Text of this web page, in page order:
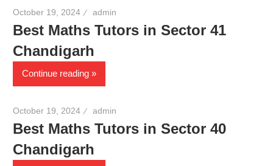
October 19, 2024 admin
Best Maths Tutors in Sector 41
Chandigarh
Continue reading
October 19, 2024 admin
Best Maths Tutors in Sector 40
Chandigarh